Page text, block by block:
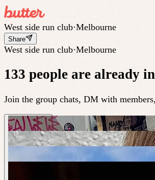
West side run club·Melbourne
Share
West side run club·Melbourne
133 people are already
Join the group chats, DM with